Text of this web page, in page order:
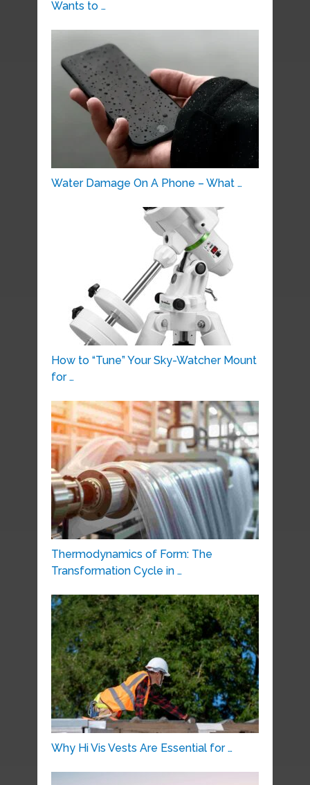
Wants to …
Water Damage On A Phone – What …
How to “Tune” Your Sky-Watcher Mount
for …
Thermodynamics of Form: The
Transformation Cycle in …
Why Hi Vis Vests Are Essential for …